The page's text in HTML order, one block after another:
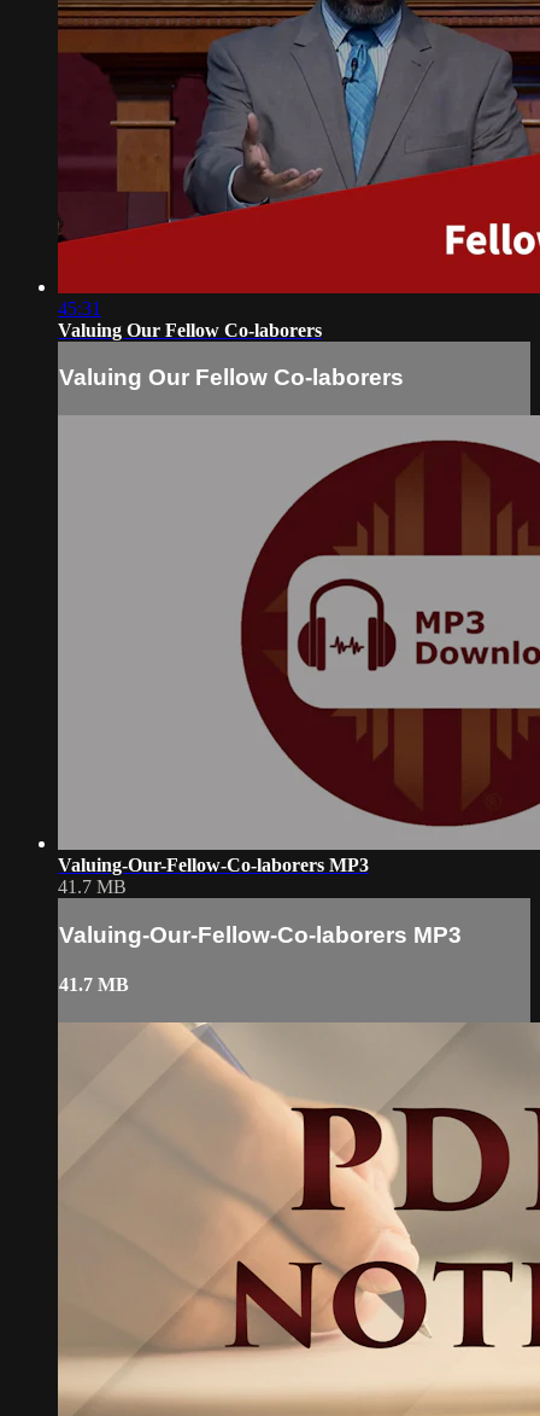
45:31
Valuing Our Fellow Co-laborers
Valuing Our Fellow Co-laborers
Valuing-Our-Fellow-Co-laborers MP3
41.7 MB
Valuing-Our-Fellow-Co-laborers MP3
41.7 MB